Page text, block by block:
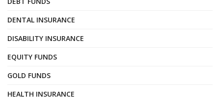
DENTAL INSURANCE
DISABILITY INSURANCE
EQUITY FUNDS
GOLD FUNDS
HEALTH INSURANCE